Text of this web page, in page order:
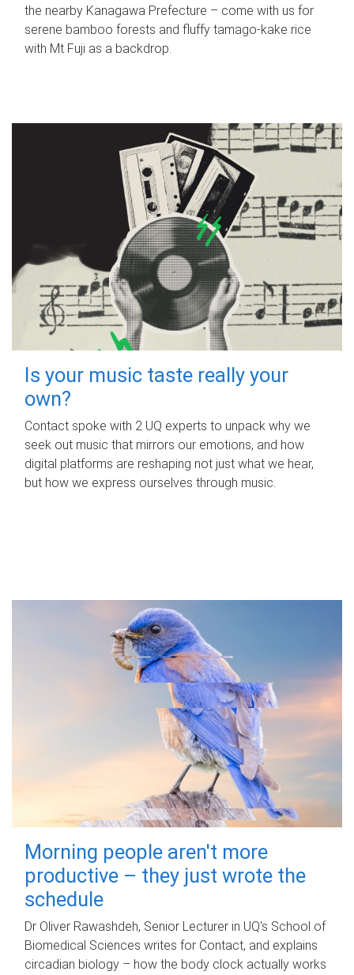
the nearby Kanagawa Prefecture – come with us for
serene bamboo forests and fluffy tamago-kake rice
with Mt Fuji as a backdrop.
Is your music taste really your
own?
Contact spoke with 2 UQ experts to unpack why we
seek out music that mirrors our emotions, and how
digital platforms are reshaping not just what we hear,
but how we express ourselves through music.
Morning people aren't more
productive – they just wrote the
schedule
Dr Oliver Rawashdeh, Senior Lecturer in UQ's School of
Biomedical Sciences writes for Contact, and explains
circadian biology – how the body clock actually works